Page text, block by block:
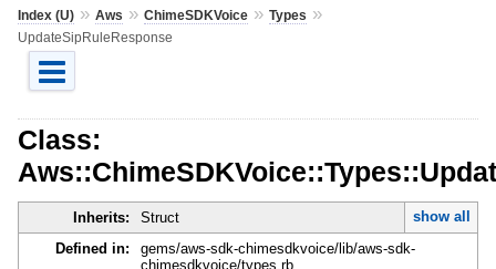
Index (U)» Aws » ChimeSDKVoice» Types »
UpdateSipRuleResponse
Class:
Inherits: Struct
show all
Defined in:
gems/aws-sdk-chimesdkvoice/lib/aws-sdk-
chimesdkvoice/types.rb